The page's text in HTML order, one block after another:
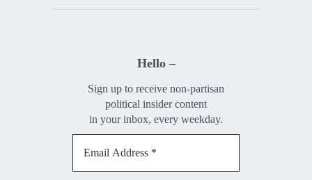
Hello –
Sign up to receive non-partisan
political insider content
in your inbox, every weekday.